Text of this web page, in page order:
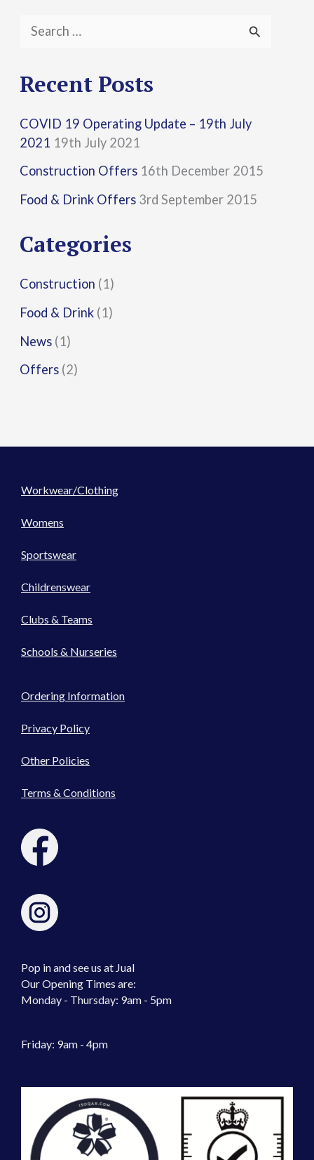
a
c
h
f
o
:
Recent Posts
COVID 19 Operating Update – 19th July
2021 19th July 2021
Construction Offers 16th December 2015
Food & Drink Offers 3rd September 2015
Categories
Construction (1)
Food & Drink (1)
News (1)
Offers (2)
Workwear/Clothing
Womens
Sportswear
Childrenswear
Clubs & Teams
Schools & Nurseries
Ordering Information
Privacy Policy
Other Policies
Terms & Conditions
Pop in and see us at Jual
Our Opening Times are:
Monday - Thursday: 9am - 5pm
Friday: 9am - 4pm